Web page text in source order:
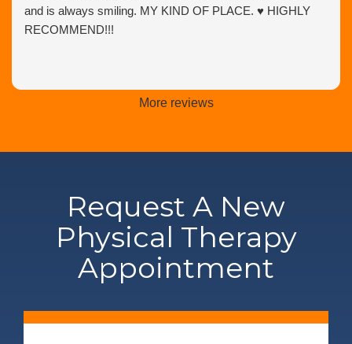
and is always smiling. MY KIND OF PLACE. ♥️ HIGHLY
RECOMMEND!!!
More reviews
Request A New
Physical Therapy
Appointment